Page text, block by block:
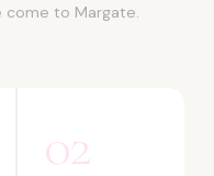
come to Margate.
02